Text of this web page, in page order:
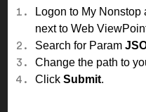
Logon to My
next to Web
Search for Param
Change the path to
Click Submit.